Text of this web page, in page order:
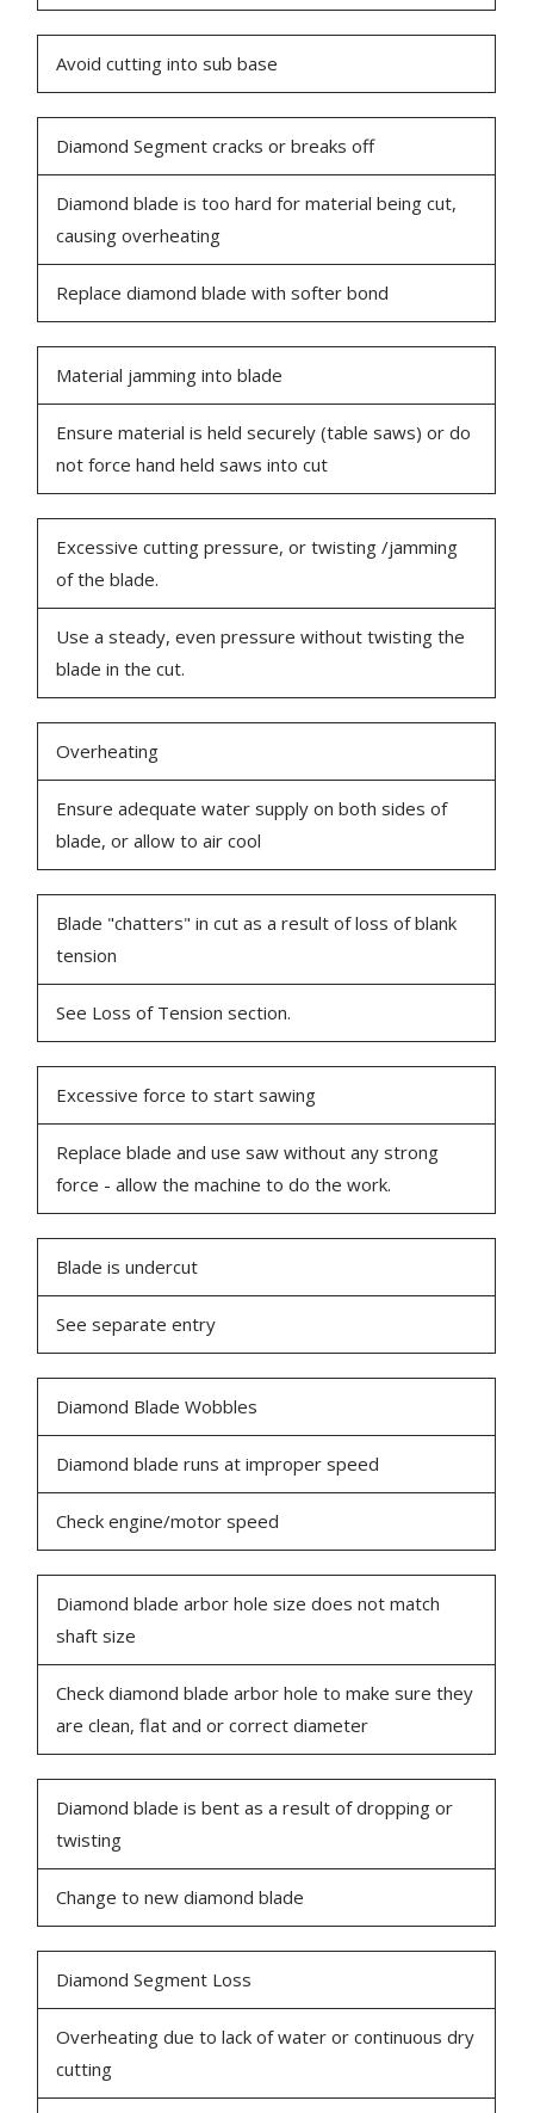
Avoid cutting into sub base
Diamond Segment cracks or breaks off
Diamond blade is too hard for material being cut,
causing overheating
Replace diamond blade with softer bond
Material jamming into blade
Ensure material is held securely (table saws) or do
not force hand held saws into cut
Excessive cutting pressure, or twisting /jamming
of the blade.
Use a steady, even pressure without twisting the
blade in the cut.
Overheating
Ensure adequate water supply on both sides of
blade, or allow to air cool
Blade "chatters" in cut as a result of loss of blank
tension
See Loss of Tension section.
Excessive force to start sawing
Replace blade and use saw without any strong
force - allow the machine to do the work.
Blade is undercut
See separate entry
Diamond Blade Wobbles
Diamond blade runs at improper speed
Check engine/motor speed
Diamond blade arbor hole size does not match
shaft size
Check diamond blade arbor hole to make sure they
are clean, flat and or correct diameter
Diamond blade is bent as a result of dropping or
twisting
Change to new diamond blade
Diamond Segment Loss
Overheating due to lack of water or continuous dry
cutting